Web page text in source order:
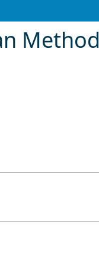
Method